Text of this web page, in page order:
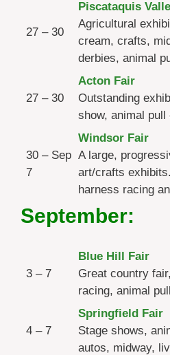
27 – 30
Piscataquis
Agricultural
cream, crafts,
derbies, animal
27 – 30
Acton Fair
Outstanding
show, animal
30 – Sep
7
Windsor Fair
A large,
art/crafts
harness racing
September:
3 – 7
Blue Hill Fair
Great country
racing, animal
4 – 7
Springfield Fair
Stage shows,
autos, midway,